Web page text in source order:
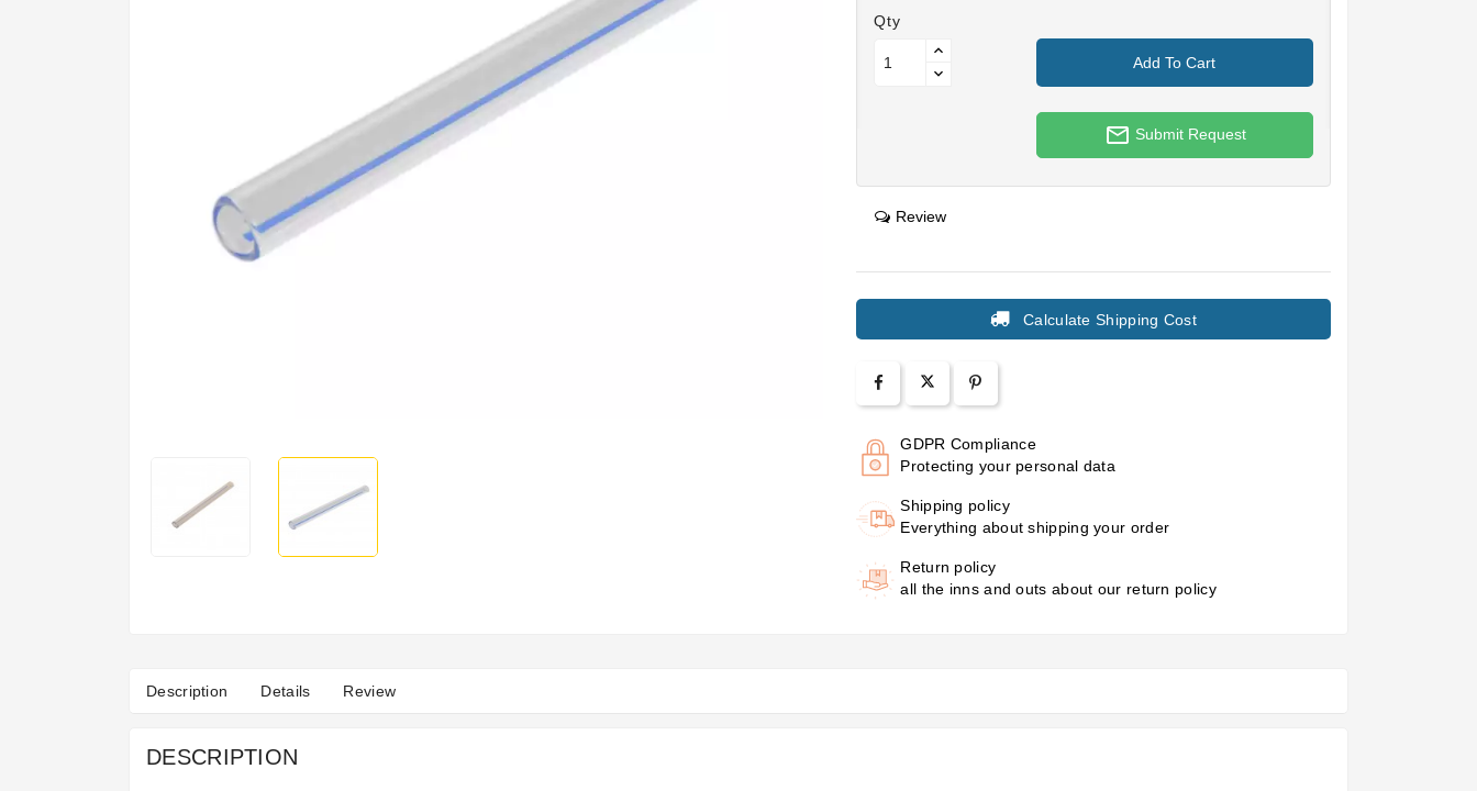
Qty
Add To Cart
mail_outline Submit Request
Review
Calculate Shipping Cost
GDPR Compliance
Protecting your personal data
Shipping policy
Everything about shipping your order
Return policy
all the inns and outs about our return policy
Description Details Review
DESCRIPTION